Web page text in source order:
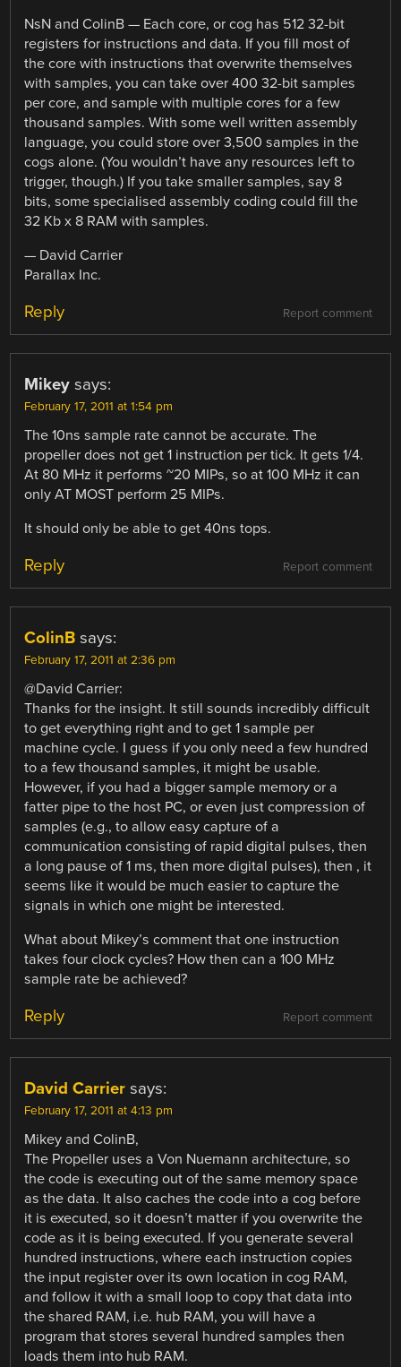
NsN and ColinB — Each core, or cog has 512 32-bit
registers for instructions and data. If you fill most of
the core with instructions that overwrite themselves
with samples, you can take over 400 32-bit samples
per core, and sample with multiple cores for a few
thousand samples. With some well written assembly
language, you could store over 3,500 samples in the
cogs alone. (You wouldn’t have any resources left to
trigger, though.) If you take smaller samples, say 8
bits, some specialised assembly coding could fill the
32 Kb x 8 RAM with samples.
— David Carrier
Parallax Inc.
Report comment
Reply
Mikey says:
February 17, 2011 at 1:54 pm
The 10ns sample rate cannot be accurate. The
propeller does not get 1 instruction per tick. It gets 1/4.
At 80 MHz it performs ~20 MIPs, so at 100 MHz it can
only AT MOST perform 25 MIPs.
It should only be able to get 40ns tops.
Report comment
Reply
ColinB says:
February 17, 2011 at 2:36 pm
@David Carrier:
Thanks for the insight. It still sounds incredibly difficult
to get everything right and to get 1 sample per
machine cycle. I guess if you only need a few hundred
to a few thousand samples, it might be usable.
However, if you had a bigger sample memory or a
fatter pipe to the host PC, or even just compression of
samples (e.g., to allow easy capture of a
communication consisting of rapid digital pulses, then
a long pause of 1 ms, then more digital pulses), then , it
seems like it would be much easier to capture the
signals in which one might be interested.
What about Mikey’s comment that one instruction
takes four clock cycles? How then can a 100 MHz
sample rate be achieved?
Report comment
Reply
David Carrier says:
February 17, 2011 at 4:13 pm
Mikey and ColinB,
The Propeller uses a Von Nuemann architecture, so
the code is executing out of the same memory space
as the data. It also caches the code into a cog before
it is executed, so it doesn’t matter if you overwrite the
code as it is being executed. If you generate several
hundred instructions, where each instruction copies
the input register over its own location in cog RAM,
and follow it with a small loop to copy that data into
the shared RAM, i.e. hub RAM, you will have a
program that stores several hundred samples then
loads them into hub RAM.